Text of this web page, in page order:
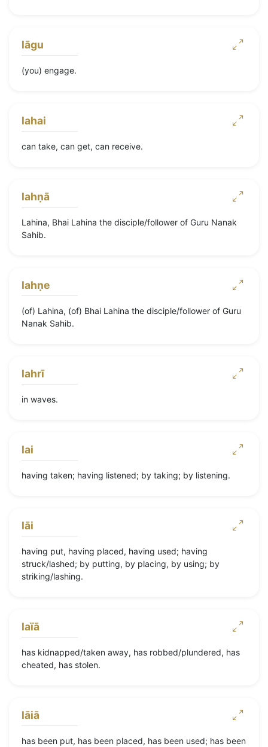
lāgu
(you) engage.
lahai
can take, can get, can receive.
lahṇā
Lahina, Bhai Lahina the disciple/follower of Guru Nanak
Sahib.
lahṇe
(of) Lahina, (of) Bhai Lahina the disciple/follower of Guru
Nanak Sahib.
lahrī
in waves.
lai
having taken; having listened; by taking; by listening.
lāi
having put, having placed, having used; having
struck/lashed; by putting, by placing, by using; by
striking/lashing.
laïā
has kidnapped/taken away, has robbed/plundered, has
cheated, has stolen.
lāiā
has been put, has been placed, has been used; has been